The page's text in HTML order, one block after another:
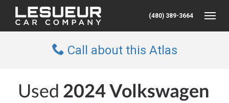
(480) 389-3664
Call about this Atlas
Used 2024 Volkswagen